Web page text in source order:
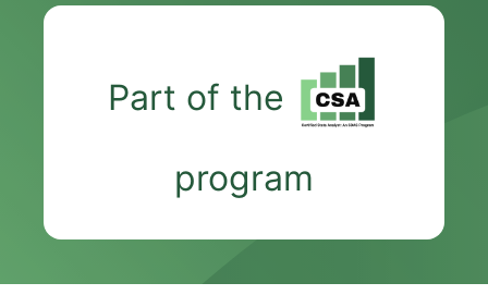
Part of the
program